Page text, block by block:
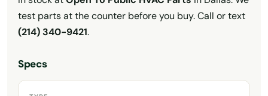
test parts at the counter before you buy. Call or text
(214) 340-9421.
Specs